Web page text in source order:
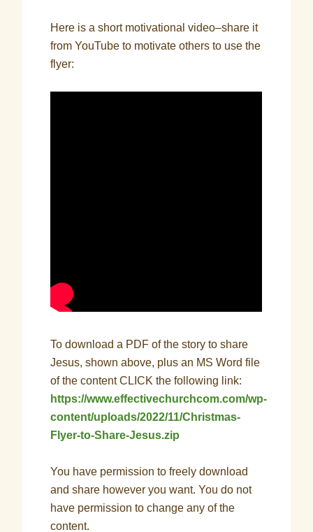
Here is a short motivational video–share it
from YouTube to motivate others to use the
flyer:
To download a PDF of the story to share
Jesus, shown above, plus an MS Word file
of the content CLICK the following link:
https://www.effectivechurchcom.com/wp-
content/uploads/2022/11/Christmas-
Flyer-to-Share-Jesus.zip
You have permission to freely download
and share however you want. You do not
have permission to change any of the
content.